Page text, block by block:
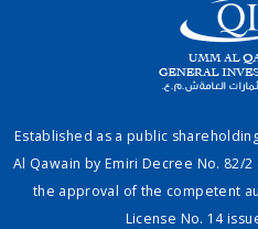
Established as a public
Al Qawain by Emiri Decree No. 82/
the approval of the competent
License No. 14